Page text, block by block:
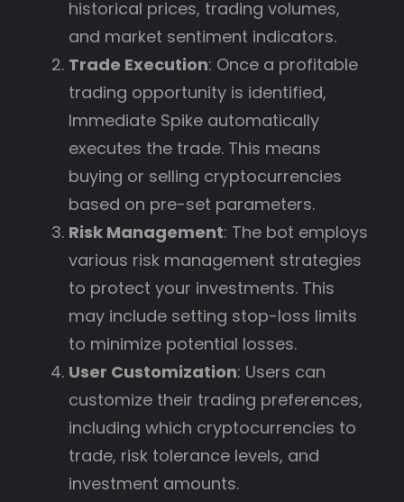
historical prices, trading volumes,
and market sentiment indicators.
Trade Execution: Once a profitable
trading opportunity is identified,
Immediate Spike automatically
executes the trade. This means
buying or selling cryptocurrencies
based on pre-set parameters.
Risk Management: The bot employs
various risk management strategies
to protect your investments. This
may include setting stop-loss limits
to minimize potential losses.
User Customization: Users can
customize their trading preferences,
including which cryptocurrencies to
trade, risk tolerance levels, and
investment amounts.